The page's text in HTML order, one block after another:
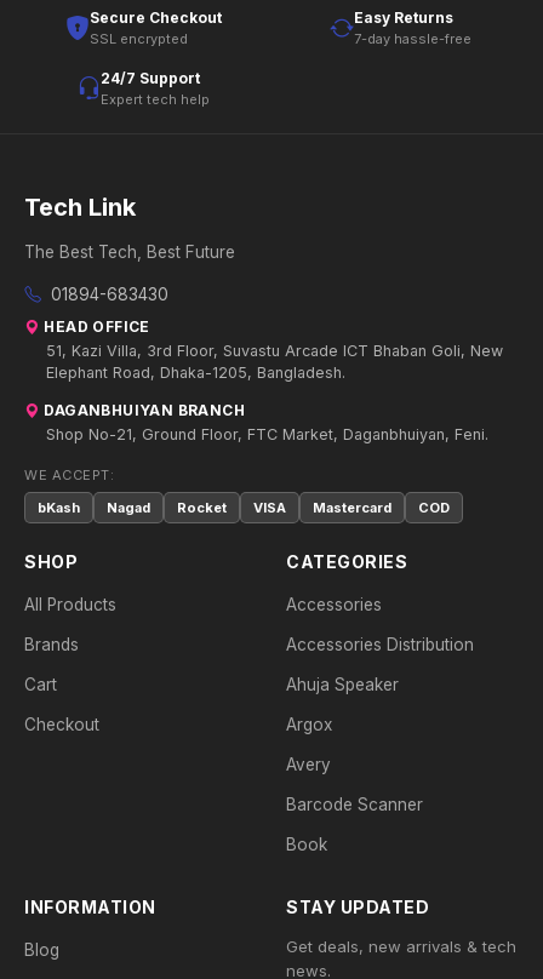
Secure Checkout
SSL encrypted
Easy Returns
7-day hassle-free
24/7 Support
Expert tech help
Tech Link
The Best Tech, Best Future
01894-683430
HEAD OFFICE
51, Kazi Villa, 3rd Floor, Suvastu Arcade ICT Bhaban Goli, New
Elephant Road, Dhaka-1205, Bangladesh.
DAGANBHUIYAN BRANCH
Shop No-21, Ground Floor, FTC Market, Daganbhuiyan, Feni.
WE ACCEPT:
bKash
Nagad Rocket VISA Mastercard COD
SHOP
All Products
Brands
Cart
Checkout
CATEGORIES
Accessories
Accessories Distribution
Ahuja Speaker
Argox
Avery
Barcode Scanner
Book
INFORMATION
Blog
STAY UPDATED
Get deals, new arrivals & tech
news.